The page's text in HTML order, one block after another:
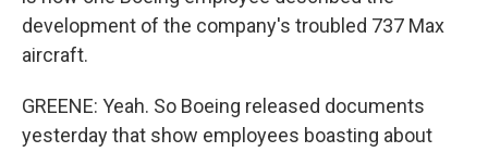
development of the company's troubled 737 Max
aircraft.
GREENE: Yeah. So Boeing released documents
yesterday that show employees boasting about